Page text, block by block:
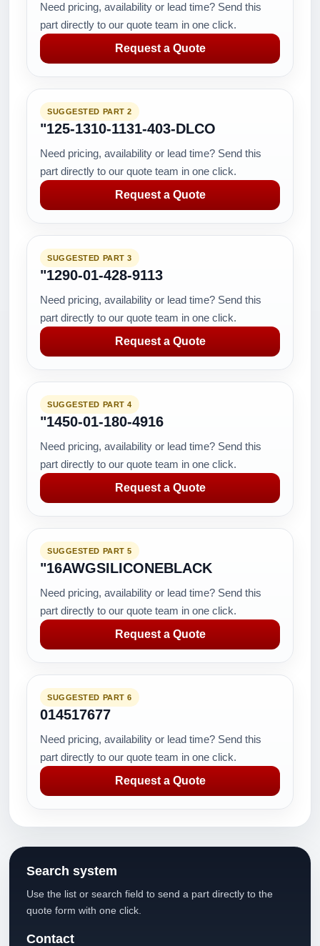
Need pricing, availability or lead time? Send this
part directly to our quote team in one click.
Request a Quote
SUGGESTED PART 2
"125-1310-1131-403-DLCO
Need pricing, availability or lead time? Send this
part directly to our quote team in one click.
Request a Quote
SUGGESTED PART 3
"1290-01-428-9113
Need pricing, availability or lead time? Send this
part directly to our quote team in one click.
Request a Quote
SUGGESTED PART 4
"1450-01-180-4916
Need pricing, availability or lead time? Send this
part directly to our quote team in one click.
Request a Quote
SUGGESTED PART 5
"16AWGSILICONEBLACK
Need pricing, availability or lead time? Send this
part directly to our quote team in one click.
Request a Quote
SUGGESTED PART 6
014517677
Need pricing, availability or lead time? Send this
part directly to our quote team in one click.
Request a Quote
Search system
Use the list or search field to send a part directly to the
quote form with one click.
Contact